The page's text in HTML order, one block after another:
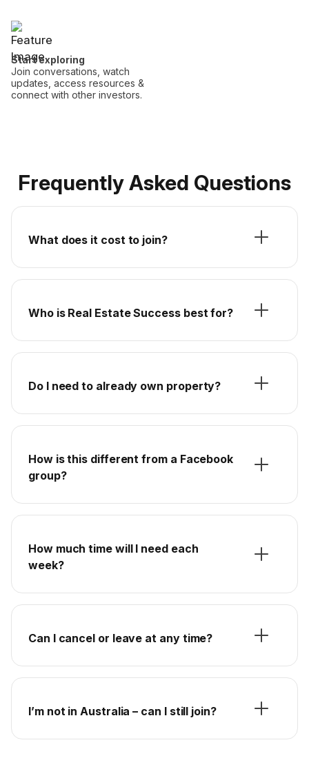
Start exploring
Join conversations, watch
updates, access resources &
connect with other investors.
Frequently Asked Questions
What does it cost to join?
Who is Real Estate Success best for?
Do I need to already own property?
How is this different from a Facebook
group?
How much time will I need each
week?
Can I cancel or leave at any time?
I’m not in Australia – can I still join?